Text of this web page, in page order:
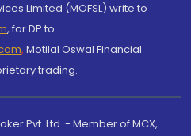
Limited (MOFSL) write to
, for DP to
, Motilal Oswal Financial
trading.
Pvt. Ltd. - Member of MCX,